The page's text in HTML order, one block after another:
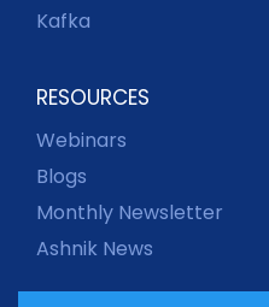
Kafka
RESOURCES
Webinars
Blogs
Monthly Newsletter
Ashnik News